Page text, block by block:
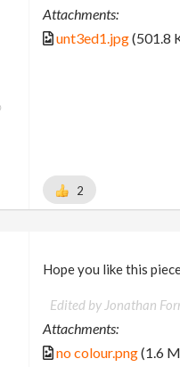
Attachments:
unt3ed1.jpg(501.8
2
Hope you like this
Edited by Jonathan
Attachments:
no colour.png(1.6